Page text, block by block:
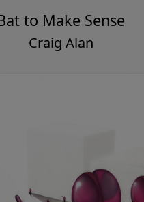
to Make Sense
Craig Alan